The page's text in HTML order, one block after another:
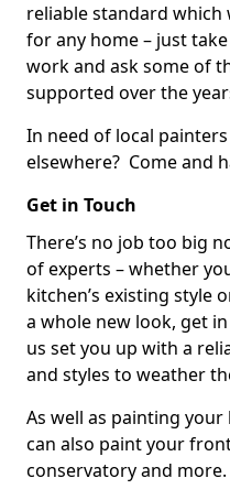
reliable standard
for any home – just
work and ask some of
supported over the
In need of local
elsewhere? Come and
Get in Touch
There’s no job too big
of experts – whether
kitchen’s existing style
a whole new look, get
us set you up with a
and styles to weather
As well as painting
can also paint your
conservatory and more.